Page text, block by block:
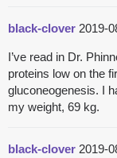
black-clover 2019-
I’ve read in Dr.
proteins low on the
gluconeogenesis. I
my weight, 69 kg.
black-clover 2019-